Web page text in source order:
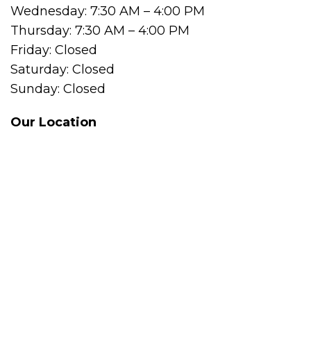
Wednesday: 7:30 AM – 4:00 PM
Thursday: 7:30 AM – 4:00 PM
Friday: Closed
Saturday: Closed
Sunday: Closed
Our Location